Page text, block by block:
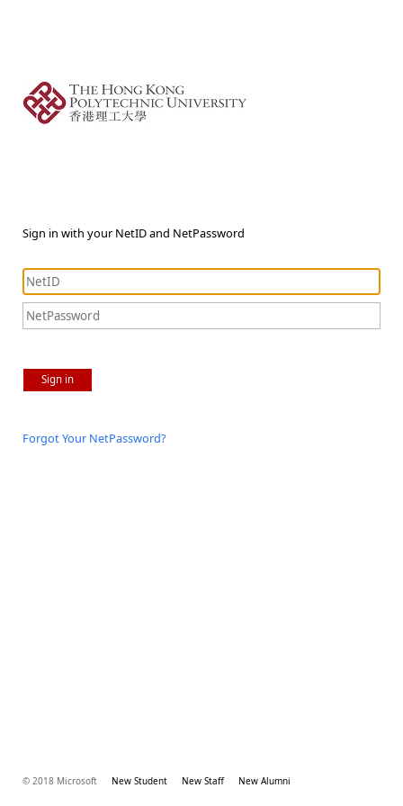
Sign in with your NetID and NetPassword
Sign in
Forgot Your NetPassword?
© 2018 Microsoft New Student New Staff New Alumni